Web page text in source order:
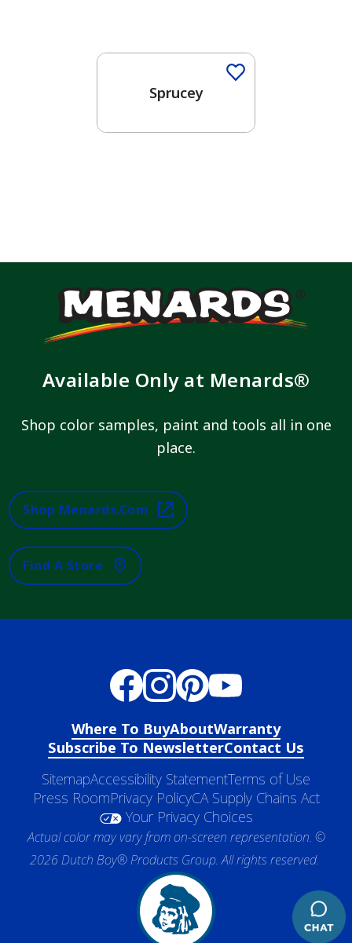
Sprucey
Available Only at Menards®
Shop color samples, paint and tools all in one
place.
Shop Menards.com
Find A Store
Where To BuyAboutWarranty
Subscribe To NewsletterContact Us
SitemapAccessibility StatementTerms of Use
Press RoomPrivacy PolicyCA Supply Chains Act
Your Privacy Choices
Actual color may vary from on-screen representation. ©
2026 Dutch Boy® Products Group. All rights reserved.